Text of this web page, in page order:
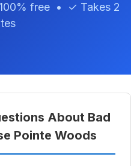
free • ✓ Takes 2
About Bad
Pointe Woods